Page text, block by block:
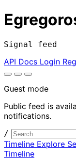
Signal feed
API Docs Login
Guest mode
Public feed is
notifications.
/
Timeline Explore
Timeline